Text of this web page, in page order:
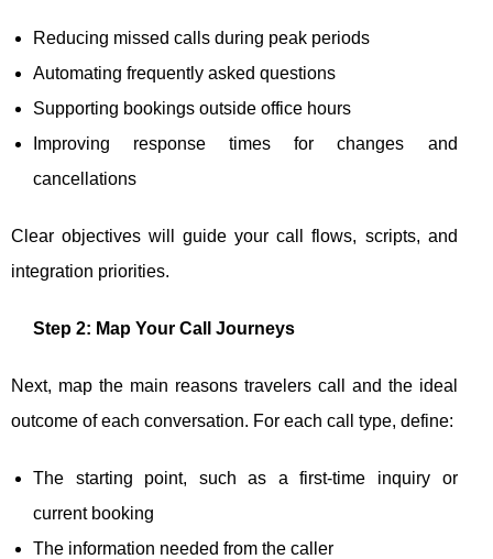
Reducing missed calls during peak periods
Automating frequently asked questions
Supporting bookings outside office hours
Improving response times for changes and
cancellations
Clear objectives will guide your call flows, scripts, and
integration priorities.
Step 2: Map Your Call Journeys
Next, map the main reasons travelers call and the ideal
outcome of each conversation. For each call type, define:
The starting point, such as a first-time inquiry or
current booking
The information needed from the caller